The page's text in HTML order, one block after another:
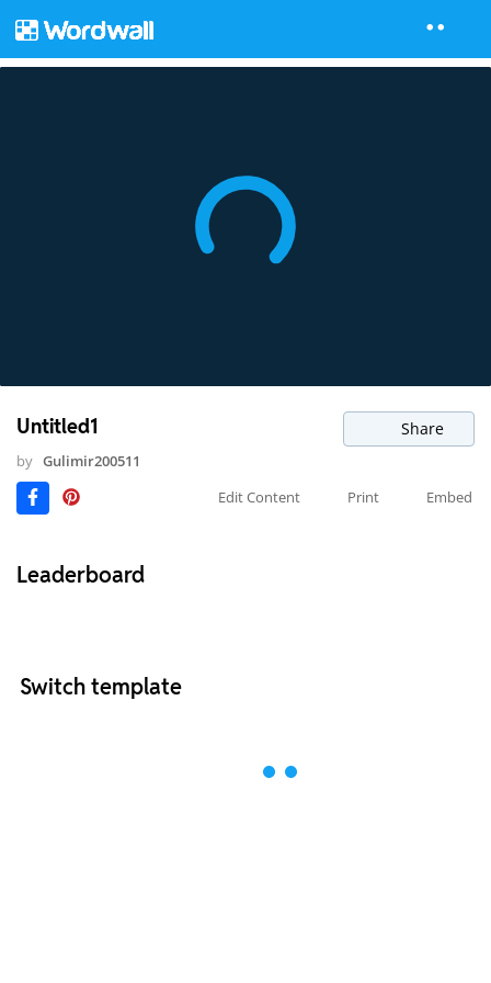
Untitled1 Share
by Gulimir200511
Edit Content
Print Embed
Leaderboard
Switch template